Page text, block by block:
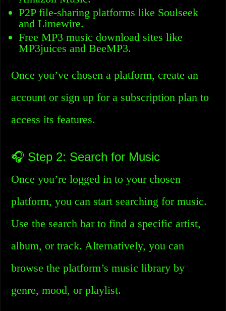
P2P file-sharing platforms like Soulseek
and Limewire.
Free MP3 music download sites like
MP3juices and BeeMP3.
Once you’ve chosen a platform, create an
account or sign up for a subscription plan to
access its features.
🎧 Step 2: Search for Music
Once you’re logged in to your chosen
platform, you can start searching for music.
Use the search bar to find a specific artist,
album, or track. Alternatively, you can
browse the platform’s music library by
genre, mood, or playlist.